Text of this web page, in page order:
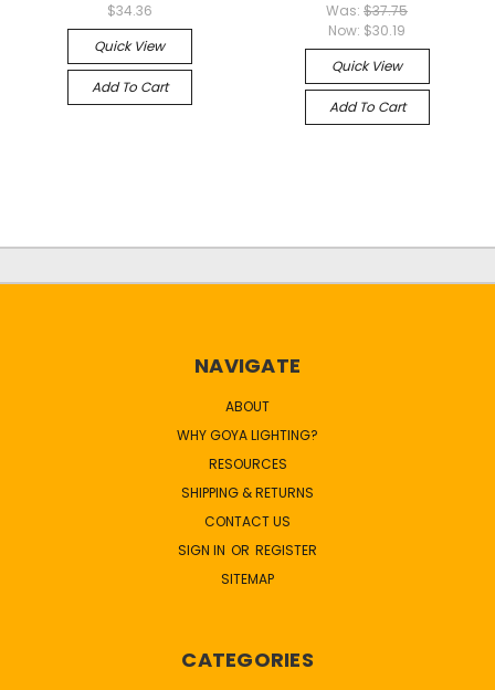
$34.36
Quick View
Add To Cart
Was: $37.75
Now: $30.19
Quick View
Add To Cart
NAVIGATE
ABOUT
WHY GOYA LIGHTING?
RESOURCES
SHIPPING & RETURNS
CONTACT US
SIGN IN OR REGISTER
SITEMAP
CATEGORIES